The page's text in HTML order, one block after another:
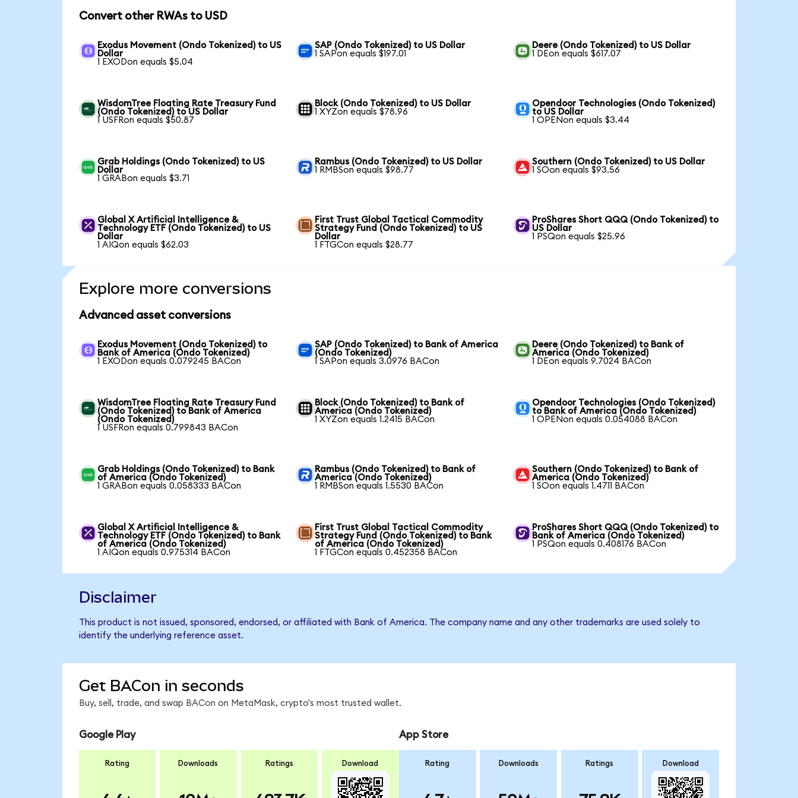
Convert other RWAs to USD
Exodus Movement (Ondo Tokenized) to US
Dollar
1 EXODon equals $5.04
SAP (Ondo Tokenized) to US Dollar
1 SAPon equals $197.01
Deere (Ondo Tokenized) to US Dollar
1 DEon equals $617.07
WisdomTree Floating Rate Treasury Fund
(Ondo Tokenized) to US Dollar
1 USFRon equals $50.87
Block (Ondo Tokenized) to US Dollar
1 XYZon equals $78.96
Opendoor Technologies (Ondo Tokenized)
to US Dollar
1 OPENon equals $3.44
Grab Holdings (Ondo Tokenized) to US
Dollar
1 GRABon equals $3.71
Rambus (Ondo Tokenized) to US Dollar
1 RMBSon equals $98.77
Southern (Ondo Tokenized) to US Dollar
1 SOon equals $93.56
Global X Artificial Intelligence &
Technology ETF (Ondo Tokenized) to US
Dollar
1 AIQon equals $62.03
First Trust Global Tactical Commodity
Strategy Fund (Ondo Tokenized) to US
Dollar
1 FTGCon equals $28.77
ProShares Short QQQ (Ondo Tokenized) to
US Dollar
1 PSQon equals $25.96
Explore more conversions
Advanced asset conversions
Exodus Movement (Ondo Tokenized) to
Bank of America (Ondo Tokenized)
1 EXODon equals 0.079245 BACon
SAP (Ondo Tokenized) to Bank of America
(Ondo Tokenized)
1 SAPon equals 3.0976 BACon
Deere (Ondo Tokenized) to Bank of
America (Ondo Tokenized)
1 DEon equals 9.7024 BACon
WisdomTree Floating Rate Treasury Fund
(Ondo Tokenized) to Bank of America
(Ondo Tokenized)
1 USFRon equals 0.799843 BACon
Block (Ondo Tokenized) to Bank of
America (Ondo Tokenized)
1 XYZon equals 1.2415 BACon
Opendoor Technologies (Ondo Tokenized)
to Bank of America (Ondo Tokenized)
1 OPENon equals 0.054088 BACon
Grab Holdings (Ondo Tokenized) to Bank
of America (Ondo Tokenized)
1 GRABon equals 0.058333 BACon
Rambus (Ondo Tokenized) to Bank of
America (Ondo Tokenized)
1 RMBSon equals 1.5530 BACon
Southern (Ondo Tokenized) to Bank of
America (Ondo Tokenized)
1 SOon equals 1.4711 BACon
Global X Artificial Intelligence &
Technology ETF (Ondo Tokenized) to Bank
of America (Ondo Tokenized)
1 AIQon equals 0.975314 BACon
First Trust Global Tactical Commodity
Strategy Fund (Ondo Tokenized) to Bank
of America (Ondo Tokenized)
1 FTGCon equals 0.452358 BACon
ProShares Short QQQ (Ondo Tokenized) to
Bank of America (Ondo Tokenized)
1 PSQon equals 0.408176 BACon
Disclaimer
This product is not issued, sponsored, endorsed, or affiliated with Bank of America. The company name and any other trademarks are used solely to
identify the underlying reference asset.
Get BACon in seconds
Buy, sell, trade, and swap BACon on MetaMask, crypto's most trusted wallet.
Google Play
Rating Downloads Ratings Download
App Store
Rating Downloads Ratings Download